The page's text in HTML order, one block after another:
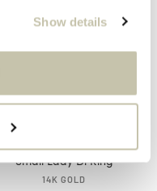
Show details
Small Lady Di Ring
14K GOLD